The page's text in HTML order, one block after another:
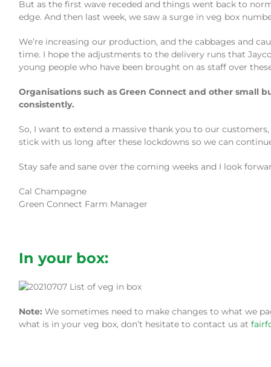
But as the first wave receded and things went back to
edge. And then last week, we saw a surge in veg box
We’re increasing our production, and the cabbages and
time. I hope the adjustments to the delivery runs that
young people who have been brought on as staff over
Organisations such as Green Connect and other small
consistently.
So, I want to extend a massive thank you to our
stick with us long after these lockdowns so we can
Stay safe and sane over the coming weeks and I look
Cal Champagne
Green Connect Farm Manager
In your box:
Note: We sometimes need to make changes to what we
what is in your veg box, don’t hesitate to contact us at